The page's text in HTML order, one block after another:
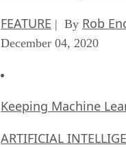
FEATURE | By Rob
December 04, 2020
Keeping Machine
ARTIFICIAL